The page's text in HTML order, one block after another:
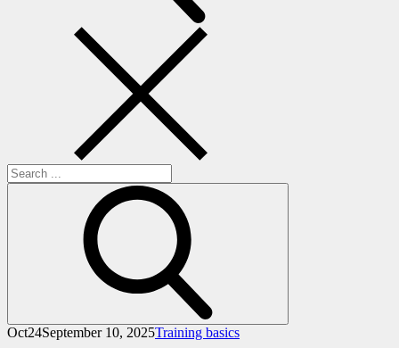
Search
for:
Oct24September 10, 2025Training basics